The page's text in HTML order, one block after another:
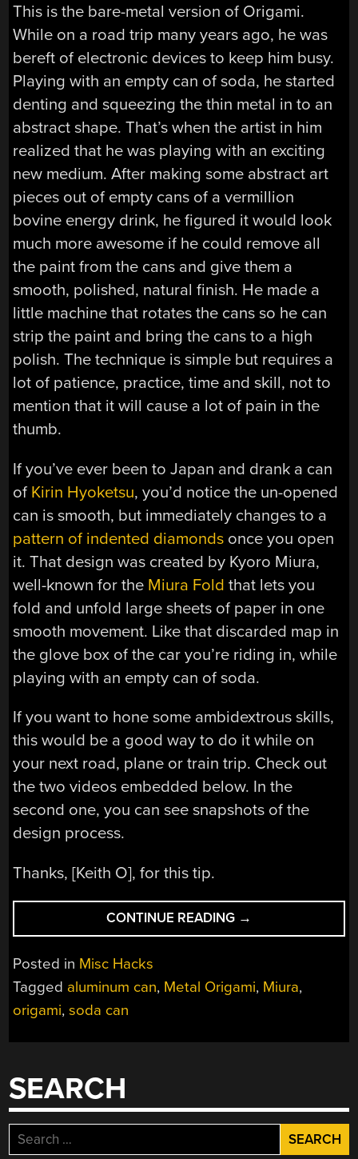
This is the bare-metal version of Origami.
While on a road trip many years ago, he was
bereft of electronic devices to keep him busy.
Playing with an empty can of soda, he started
denting and squeezing the thin metal in to an
abstract shape. That’s when the artist in him
realized that he was playing with an exciting
new medium. After making some abstract art
pieces out of empty cans of a vermillion
bovine energy drink, he figured it would look
much more awesome if he could remove all
the paint from the cans and give them a
smooth, polished, natural finish. He made a
little machine that rotates the cans so he can
strip the paint and bring the cans to a high
polish. The technique is simple but requires a
lot of patience, practice, time and skill, not to
mention that it will cause a lot of pain in the
thumb.
If you’ve ever been to Japan and drank a can
of Kirin Hyoketsu, you’d notice the un-opened
can is smooth, but immediately changes to a
pattern of indented diamonds once you open
it. That design was created by Kyoro Miura,
well-known for the Miura Fold that lets you
fold and unfold large sheets of paper in one
smooth movement. Like that discarded map in
the glove box of the car you’re riding in, while
playing with an empty can of soda.
If you want to hone some ambidextrous skills,
this would be a good way to do it while on
your next road, plane or train trip. Check out
the two videos embedded below. In the
second one, you can see snapshots of the
design process.
Thanks, [Keith O], for this tip.
CONTINUE READING “SODA
CAN
→
Posted in Misc Hacks
Tagged aluminum can, Metal Origami, Miura,
origami,soda can
SEARCH
Search